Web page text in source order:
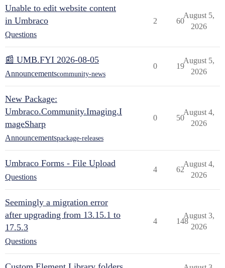
Unable to edit website content
in Umbraco
Questions
2 60
August 5,
2026
📰 UMB.FYI 2026-08-05
Announcementscommunity-news
0 19
August 5,
2026
New Package:
Umbraco.Community.Imaging.I
mageSharp
Announcementspackage-releases
0 50
August 4,
2026
Umbraco Forms - File Upload
Questions
4 62
August 4,
2026
Seemingly a migration error
after upgrading from 13.15.1 to
17.5.3
Questions
4 148
August 3,
2026